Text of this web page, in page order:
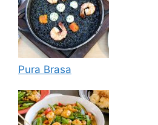
Pura Brasa